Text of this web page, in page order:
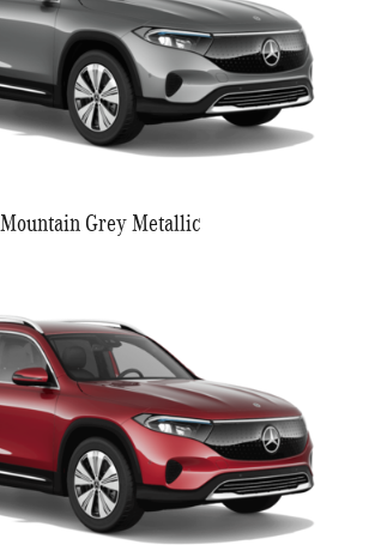
Mountain Grey Metallic